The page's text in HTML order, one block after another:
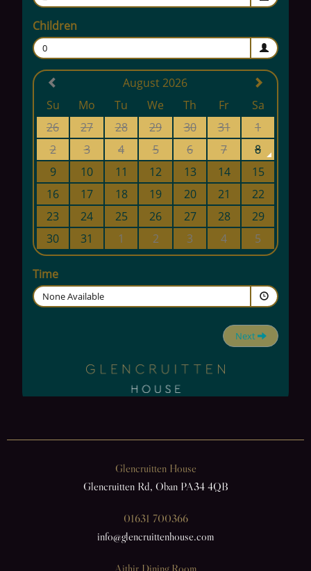
Glencruitten House
Glencruitten Rd, Oban PA34 4QB
01631 700366
info@glencruittenhouse.com
Aithir Dining Room